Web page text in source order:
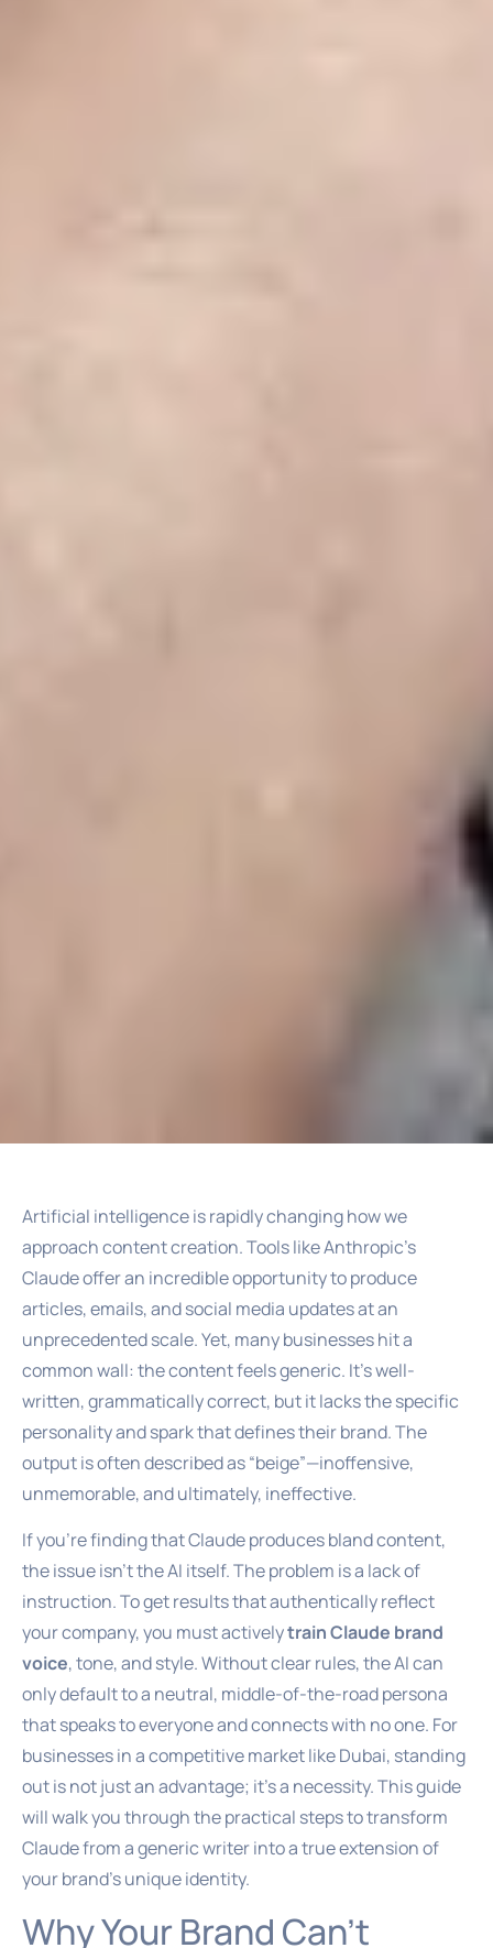
Artificial intelligence is rapidly changing how we
approach content creation. Tools like Anthropic’s
Claude offer an incredible opportunity to produce
articles, emails, and social media updates at an
unprecedented scale. Yet, many businesses hit a
common wall: the content feels generic. It’s well-
written, grammatically correct, but it lacks the specific
personality and spark that defines their brand. The
output is often described as “beige”—inoffensive,
unmemorable, and ultimately, ineffective.
If you’re finding that Claude produces bland content,
the issue isn’t the AI itself. The problem is a lack of
instruction. To get results that authentically reflect
your company, you must activelytrain Claude brand
voice, tone, and style. Without clear rules, the AI can
only default to a neutral, middle-of-the-road persona
that speaks to everyone and connects with no one. For
businesses in a competitive market like Dubai, standing
out is not just an advantage; it’s a necessity. This guide
will walk you through the practical steps to transform
Claude from a generic writer into a true extension of
your brand’s unique identity.
Why Your Brand Can’t